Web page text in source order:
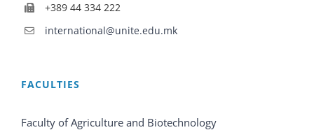
+389 44 334 222
international@unite.edu.mk
FACULTIES
Faculty of Agriculture and Biotechnology